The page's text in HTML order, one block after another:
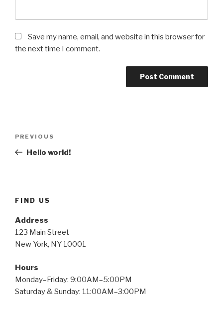
Save my name, email, and website in this browser for
the next time I comment.
Previous
Post
PREVIOUS
Hello world!
FIND US
Address
123 Main Street
New York, NY 10001
Hours
Monday–Friday: 9:00AM–5:00PM
Saturday & Sunday: 11:00AM–3:00PM